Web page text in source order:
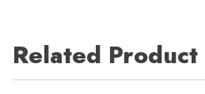
Related Product